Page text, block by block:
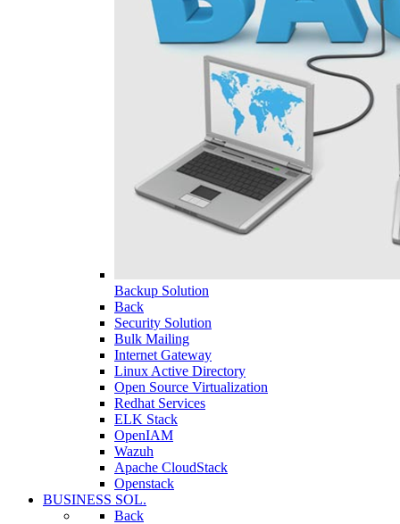
Backup Solution
Back
Security Solution
Bulk Mailing
Internet Gateway
Linux Active Directory
Open Source Virtualization
Redhat Services
ELK Stack
OpenIAM
Wazuh
Apache CloudStack
Openstack
BUSINESS SOL.
Back